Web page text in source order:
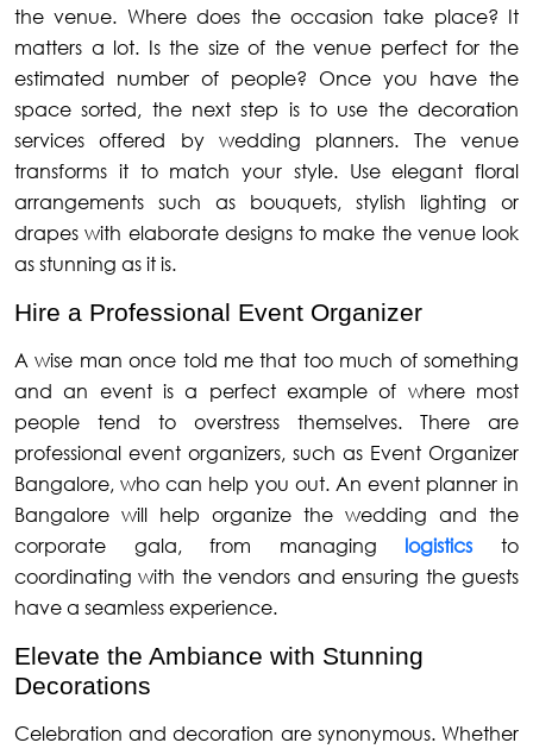
the venue. Where does the occasion take place? It
matters a lot. Is the size of the venue perfect for the
estimated number of people? Once you have the
space sorted, the next step is to use the decoration
services offered by wedding planners. The venue
transforms it to match your style. Use elegant floral
arrangements such as bouquets, stylish lighting or
drapes with elaborate designs to make the venue look
as stunning as it is.
Hire a Professional Event Organizer
A wise man once told me that too much of something
and an event is a perfect example of where most
people tend to overstress themselves. There are
professional event organizers, such as Event Organizer
Bangalore, who can help you out. An event planner in
Bangalore will help organize the wedding and the
corporate gala, from managing logistics to
coordinating with the vendors and ensuring the guests
have a seamless experience.
Elevate the Ambiance with Stunning
Decorations
Celebration and decoration are synonymous. Whether